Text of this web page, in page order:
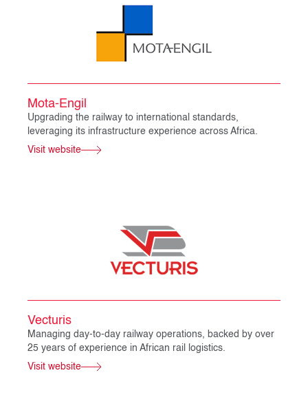
Mota-Engil
Upgrading the railway to international standards,
leveraging its infrastructure experience across Africa.
Visit website
Vecturis
Managing day-to-day railway operations, backed by over
25 years of experience in African rail logistics.
Visit website